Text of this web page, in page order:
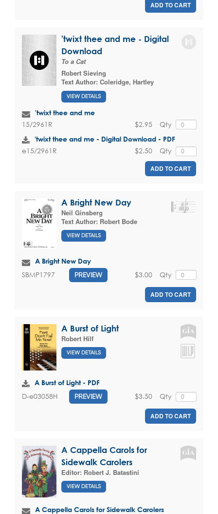
ADD TO CART
'twixt thee and me - Digital
Download
To a Cat
Robert Sieving
Text Author: Coleridge, Hartley
VIEW DETAILS
'twixt thee and me
15/2961R Qty
$2.95
'twixt thee and me - Digital Download - PDF
e15/2961R Qty
$2.50
ADD TO CART
A Bright New Day
Neil Ginsberg
Text Author: Robert Bode
VIEW DETAILS
A Bright New Day
SBMP1797 PREVIEW Qty
$3.00
ADD TO CART
A Burst of Light
Robert Hilf
VIEW DETAILS
A Burst of Light - PDF
D-e03058H PREVIEW Qty
$3.50
ADD TO CART
A Cappella Carols for
Sidewalk Carolers
Editor: Robert J. Batastini
VIEW DETAILS
A Cappella Carols for Sidewalk Carolers